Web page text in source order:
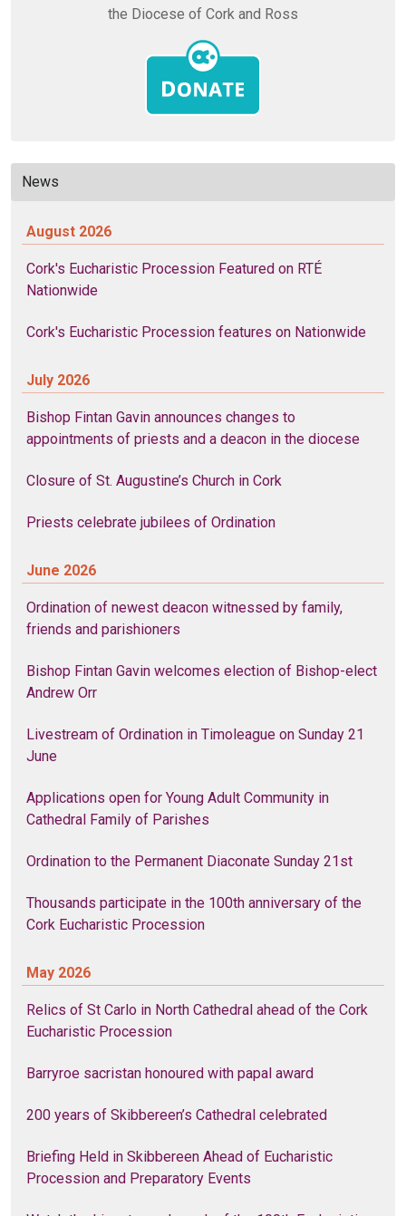
the Diocese of Cork and Ross
News
August 2026
Cork's Eucharistic Procession Featured on RTÉ
Nationwide
Cork's Eucharistic Procession features on Nationwide
July 2026
Bishop Fintan Gavin announces changes to
appointments of priests and a deacon in the diocese
Closure of St. Augustine’s Church in Cork
Priests celebrate jubilees of Ordination
June 2026
Ordination of newest deacon witnessed by family,
friends and parishioners
Bishop Fintan Gavin welcomes election of Bishop-elect
Andrew Orr
Livestream of Ordination in Timoleague on Sunday 21
June
Applications open for Young Adult Community in
Cathedral Family of Parishes
Ordination to the Permanent Diaconate Sunday 21st
Thousands participate in the 100th anniversary of the
Cork Eucharistic Procession
May 2026
Relics of St Carlo in North Cathedral ahead of the Cork
Eucharistic Procession
Barryroe sacristan honoured with papal award
200 years of Skibbereen’s Cathedral celebrated
Briefing Held in Skibbereen Ahead of Eucharistic
Procession and Preparatory Events